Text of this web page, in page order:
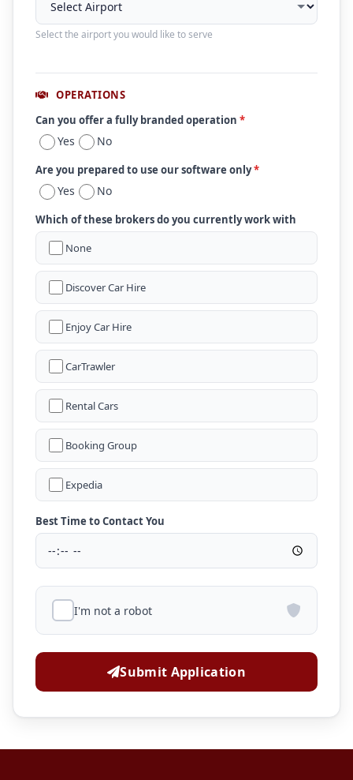
Select the airport you would like to serve
OPERATIONS
Can you offer a fully branded operation *
Yes No
Are you prepared to use our software only*
Yes No
Which of these brokers do you currently work with
None
Discover Car Hire
Enjoy Car Hire
CarTrawler
Rental Cars
Booking Group
Expedia
Best Time to Contact You
I'm not a robot
Submit Application